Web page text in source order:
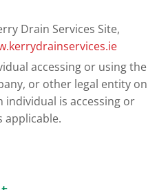
Drain Services Site,
accessing or using the
or other legal entity on
individual is accessing or
applicable.